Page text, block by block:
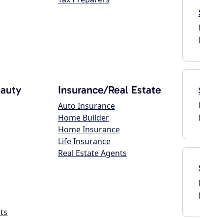
Insurance/Real Estate
Auto Insurance
Home Builder
Home Insurance
Life Insurance
Real Estate Agents